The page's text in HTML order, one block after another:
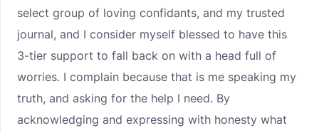
select group of loving confidants, and my trusted
journal, and I consider myself blessed to have this
3-tier support to fall back on with a head full of
worries. I complain because that is me speaking my
truth, and asking for the help I need. By
acknowledging and expressing with honesty what